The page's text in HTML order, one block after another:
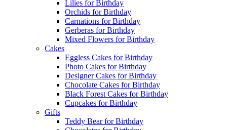
Lilies for Birthday
Orchids for Birthday
Carnations for Birthday
Gerberas for Birthday
Mixed Flowers for Birthday
Cakes
Eggless Cakes for Birthday
Photo Cakes for Birthday
Designer Cakes for Birthday
Chocolate Cakes for Birthday
Black Forest Cakes for Birthday
Cupcakes for Birthday
Gifts
Teddy Bear for Birthday